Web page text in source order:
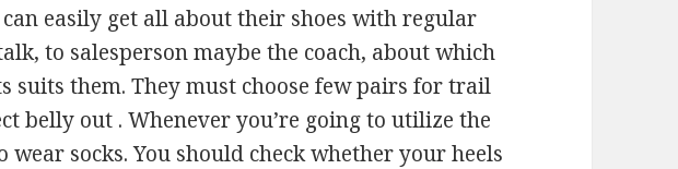
easily get all about their shoes with regular
to salesperson maybe the coach, about which
suits them. They must choose few pairs for trail
belly out . Whenever you’re going to utilize the
wear socks. You should check whether your heels